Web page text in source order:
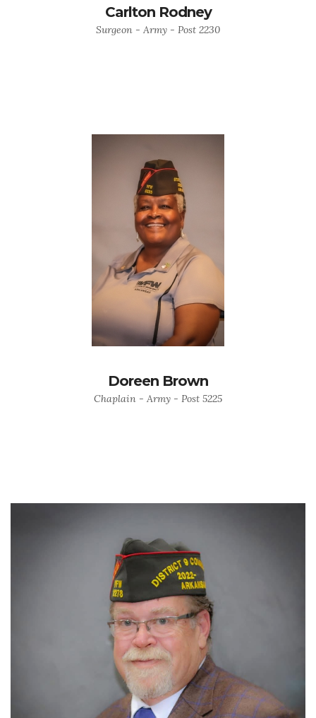
Carlton Rodney
Surgeon - Army - Post 2230
Doreen Brown
Chaplain - Army - Post 5225